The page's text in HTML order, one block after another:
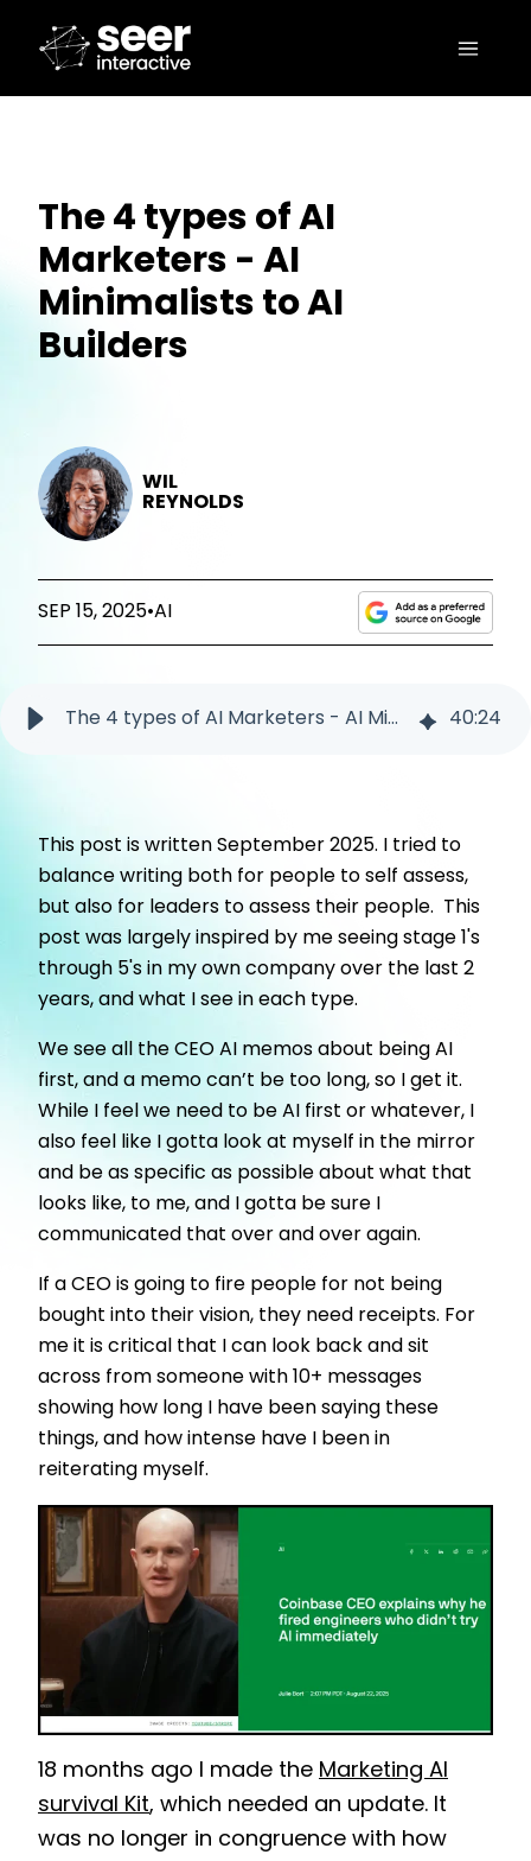
The 4 types of AI
Marketers - AI
Minimalists to AI
Builders
WIL
REYNOLDS
SEP 15, 2025•AI
The 4 types of AI Marketers - AI Minimalists to AI Builders 40:24
This post is written September 2025. I tried to
balance writing both for people to self assess,
but also for leaders to assess their people. This
post was largely inspired by me seeing stage 1's
through 5's in my own company over the last 2
years, and what I see in each type.
We see all the CEO AI memos about being AI
first, and a memo can’t be too long, so I get it.
While I feel we need to be AI first or whatever, I
also feel like I gotta look at myself in the mirror
and be as specific as possible about what that
looks like, to me, and I gotta be sure I
communicated that over and over again.
If a CEO is going to fire people for not being
bought into their vision, they need receipts. For
me it is critical that I can look back and sit
across from someone with 10+ messages
showing how long I have been saying these
things, and how intense have I been in
reiterating myself.
18 months ago I made the Marketing AI
survival Kit, which needed an update. It
was no longer in congruence with how